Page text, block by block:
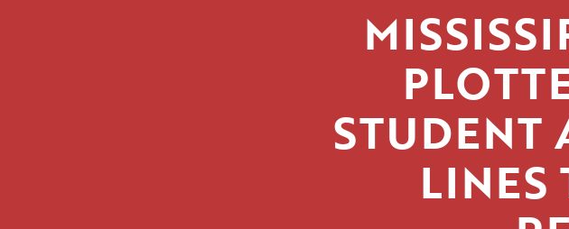
STUDENT
LINES